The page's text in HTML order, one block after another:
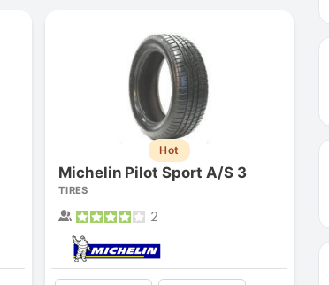
Hot
Michelin Pilot Sport A/S 3
TIRES
2